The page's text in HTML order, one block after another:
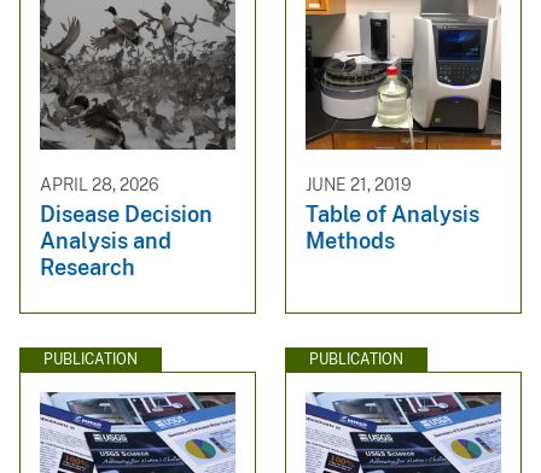
APRIL 28, 2026
Disease Decision
Analysis and
Research
JUNE 21, 2019
Table of Analysis
Methods
PUBLICATION PUBLICATION